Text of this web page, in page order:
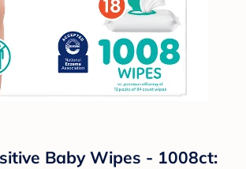
Baby Wipes - 1008ct: